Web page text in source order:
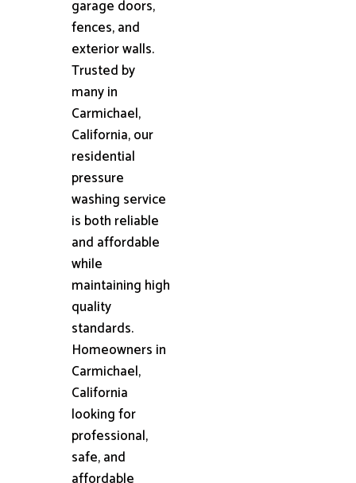
garage doors,
fences, and
exterior walls.
Trusted by
many in
Carmichael,
California, our
residential
pressure
washing service
is both reliable
and affordable
while
maintaining high
quality
standards.
Homeowners in
Carmichael,
California
looking for
professional,
safe, and